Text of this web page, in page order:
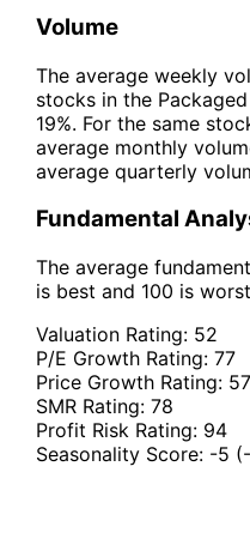
Volume
The average weekly
stocks in the
19%. For the same
average monthly
average quarterly
Fundamental
The average
is best and 100 is
Valuation Rating: 52
P/E Growth Rating: 77
Price Growth Rating: 57
SMR Rating: 78
Profit Risk Rating: 94
Seasonality Score: -5